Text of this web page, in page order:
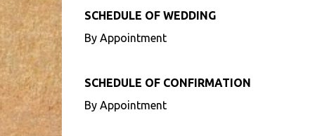
SCHEDULE OF WEDDING
By Appointment
SCHEDULE OF CONFIRMATION
By Appointment